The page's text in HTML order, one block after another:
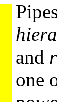
and
one